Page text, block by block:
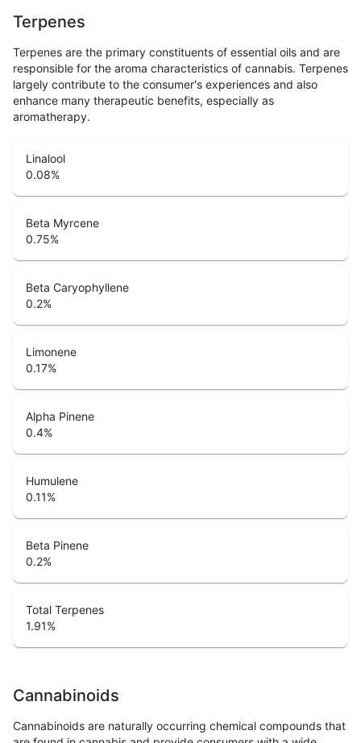
Terpenes
Terpenes are the primary constituents of essential oils and are
responsible for the aroma characteristics of cannabis. Terpenes
largely contribute to the consumer's experiences and also
enhance many therapeutic benefits, especially as
aromatherapy.
Linalool
0.08%
Beta Myrcene
0.75%
Beta Caryophyllene
0.2%
Limonene
0.17%
Alpha Pinene
0.4%
Humulene
0.11%
Beta Pinene
0.2%
Total Terpenes
1.91%
Cannabinoids
Cannabinoids are naturally occurring chemical compounds that